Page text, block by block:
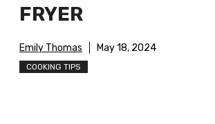
FRYER
Emily Thomas May 18, 2024
COOKING TIPS